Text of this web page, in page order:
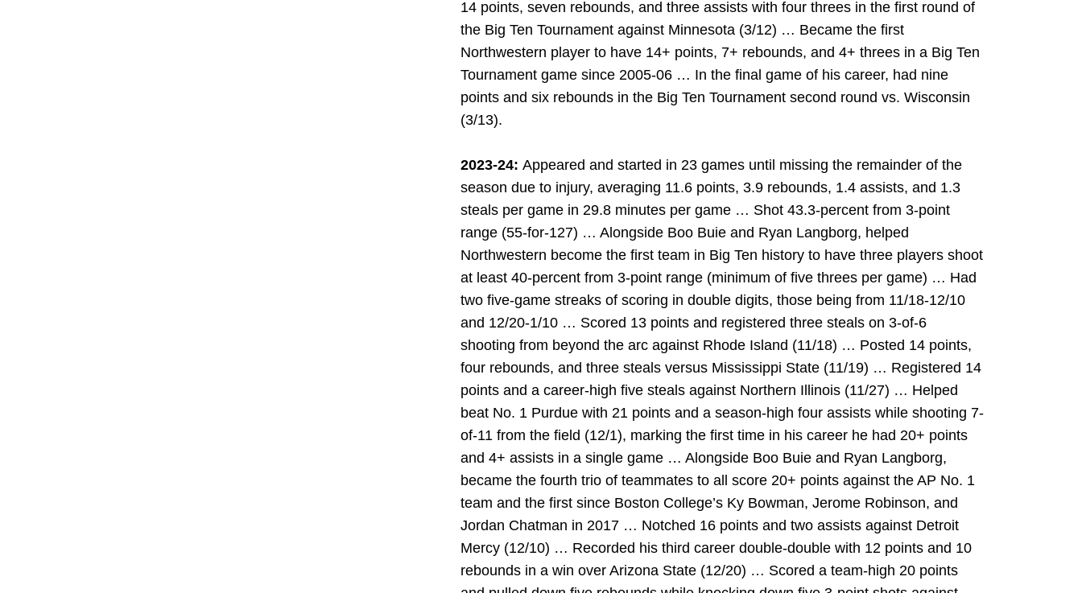
14 points, seven rebounds, and three assists with four threes in the first round of
the Big Ten Tournament against Minnesota (3/12) … Became the first
Northwestern player to have 14+ points, 7+ rebounds, and 4+ threes in a Big Ten
Tournament game since 2005-06 … In the final game of his career, had nine
points and six rebounds in the Big Ten Tournament second round vs. Wisconsin
(3/13).
2023-24: Appeared and started in 23 games until missing the remainder of the
season due to injury, averaging 11.6 points, 3.9 rebounds, 1.4 assists, and 1.3
steals per game in 29.8 minutes per game … Shot 43.3-percent from 3-point
range (55-for-127) … Alongside Boo Buie and Ryan Langborg, helped
Northwestern become the first team in Big Ten history to have three players shoot
at least 40-percent from 3-point range (minimum of five threes per game) … Had
two five-game streaks of scoring in double digits, those being from 11/18-12/10
and 12/20-1/10 … Scored 13 points and registered three steals on 3-of-6
shooting from beyond the arc against Rhode Island (11/18) … Posted 14 points,
four rebounds, and three steals versus Mississippi State (11/19) … Registered 14
points and a career-high five steals against Northern Illinois (11/27) … Helped
beat No. 1 Purdue with 21 points and a season-high four assists while shooting 7-
of-11 from the field (12/1), marking the first time in his career he had 20+ points
and 4+ assists in a single game … Alongside Boo Buie and Ryan Langborg,
became the fourth trio of teammates to all score 20+ points against the AP No. 1
team and the first since Boston College’s Ky Bowman, Jerome Robinson, and
Jordan Chatman in 2017 … Notched 16 points and two assists against Detroit
Mercy (12/10) … Recorded his third career double-double with 12 points and 10
rebounds in a win over Arizona State (12/20) … Scored a team-high 20 points